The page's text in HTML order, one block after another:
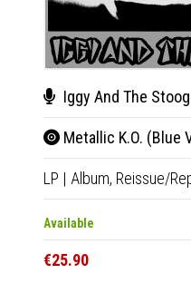
Iggy And The
Metallic K.O. (Blue
LP | Album, Reissue/
Available
€25.90